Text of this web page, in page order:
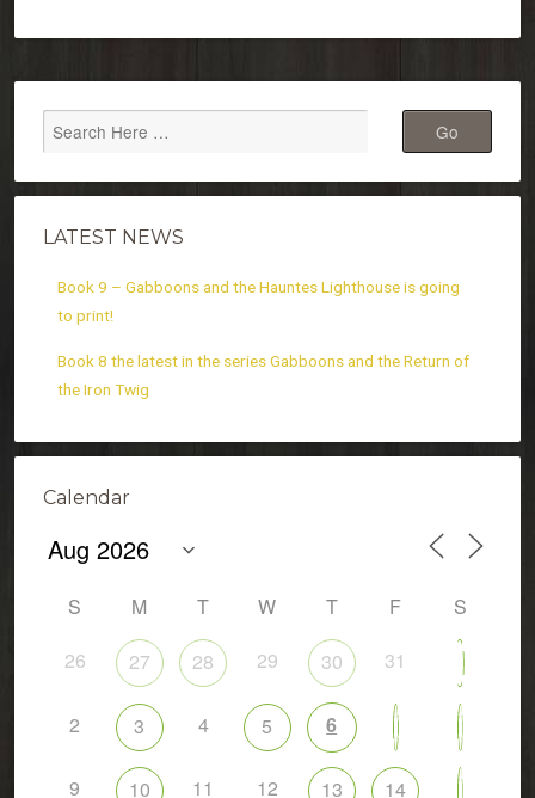
LATEST NEWS
Book 9 – Gabboons and the Hauntes Lighthouse is going
to print!
Book 8 the latest in the series Gabboons and the Return of
the Iron Twig
Calendar
S M T W T F
S
26
27 28 29 30 31
2 3 4 5 6
9 10 11 12 13 14